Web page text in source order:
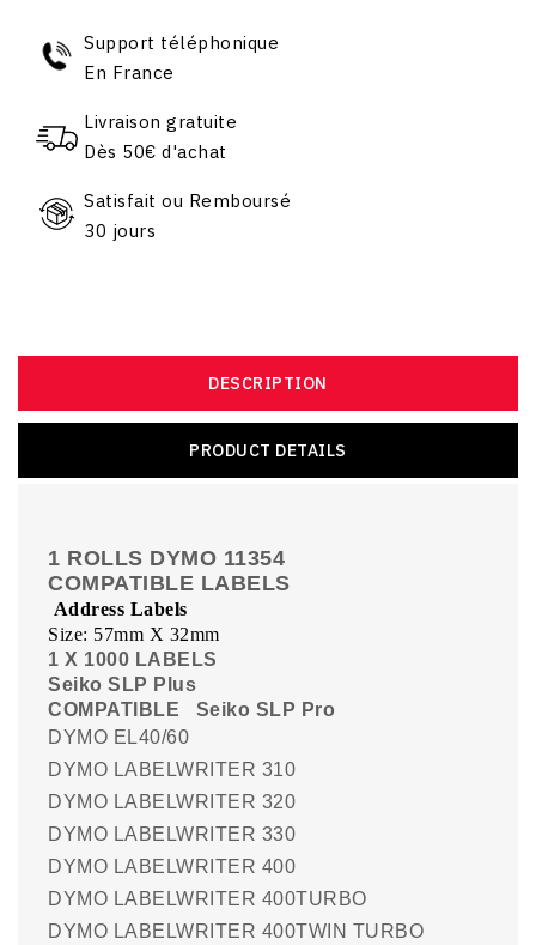
Support téléphonique
En France
Livraison gratuite
Dès 50€ d'achat
Satisfait ou Remboursé
30 jours
DESCRIPTION
PRODUCT DETAILS
1 ROLLS DYMO 11354
COMPATIBLE LABELS
Address Labels
Size: 57mm X 32mm
1 X 1000 LABELS
Seiko SLP Plus
COMPATIBLE
Seiko SLP Pro
DYMO EL40/60
DYMO LABELWRITER 310
DYMO LABELWRITER 320
DYMO LABELWRITER 330
DYMO LABELWRITER 400
DYMO LABELWRITER 400TURBO
DYMO LABELWRITER 400TWIN TURBO